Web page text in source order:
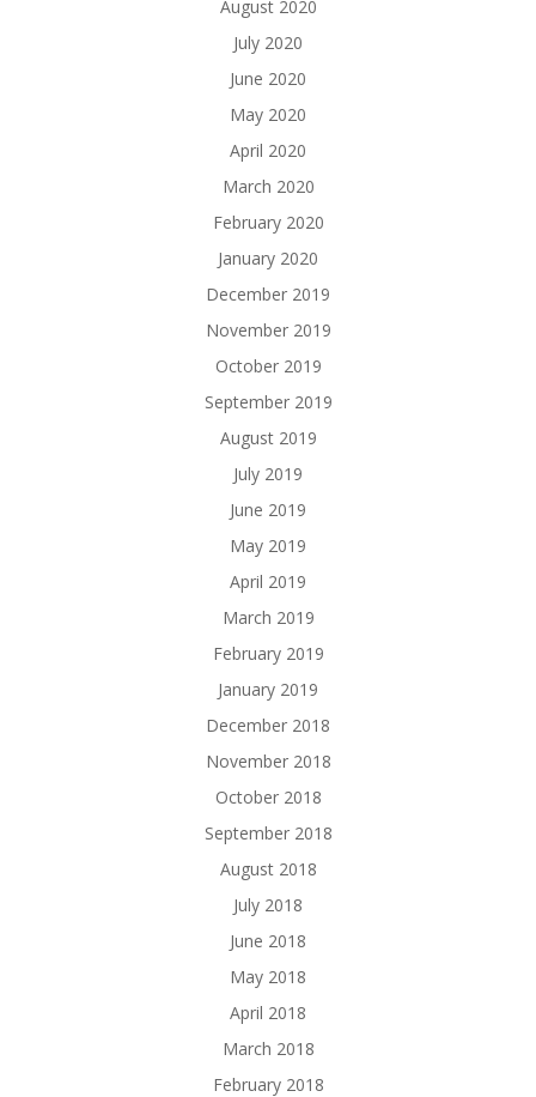
August 2020
July 2020
June 2020
May 2020
April 2020
March 2020
February 2020
January 2020
December 2019
November 2019
October 2019
September 2019
August 2019
July 2019
June 2019
May 2019
April 2019
March 2019
February 2019
January 2019
December 2018
November 2018
October 2018
September 2018
August 2018
July 2018
June 2018
May 2018
April 2018
March 2018
February 2018